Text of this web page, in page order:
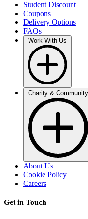
Student Discount
Coupons
Delivery Options
FAQs
About Us
Cookie Policy
Careers
Get in Touch